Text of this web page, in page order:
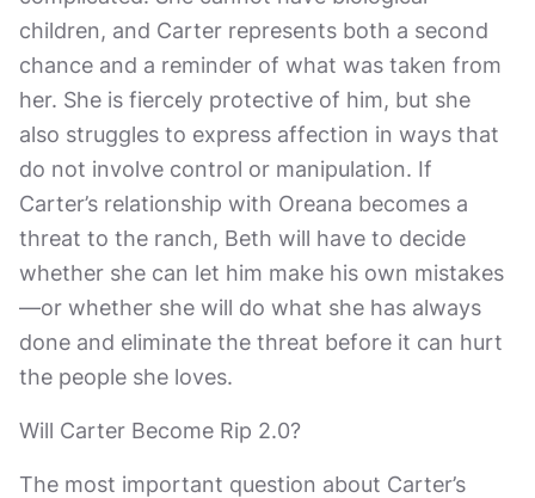
children, and Carter represents both a second
chance and a reminder of what was taken from
her. She is fiercely protective of him, but she
also struggles to express affection in ways that
do not involve control or manipulation. If
Carter’s relationship with Oreana becomes a
threat to the ranch, Beth will have to decide
whether she can let him make his own mistakes
—or whether she will do what she has always
done and eliminate the threat before it can hurt
the people she loves.
Will Carter Become Rip 2.0?
The most important question about Carter’s